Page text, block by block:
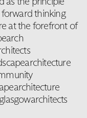
forward thinking
at the forefront of